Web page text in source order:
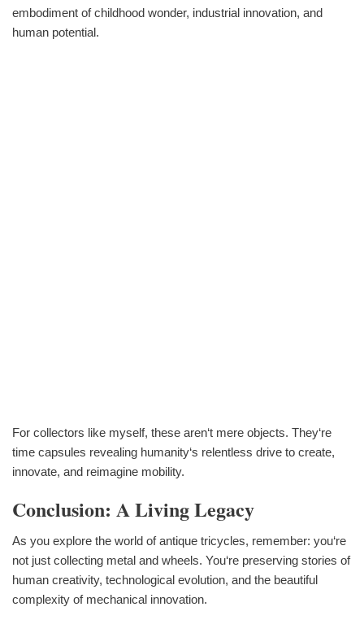
embodiment of childhood wonder, industrial innovation, and
human potential.
For collectors like myself, these aren‘t mere objects. They‘re
time capsules revealing humanity‘s relentless drive to create,
innovate, and reimagine mobility.
Conclusion: A Living Legacy
As you explore the world of antique tricycles, remember: you‘re
not just collecting metal and wheels. You‘re preserving stories of
human creativity, technological evolution, and the beautiful
complexity of mechanical innovation.